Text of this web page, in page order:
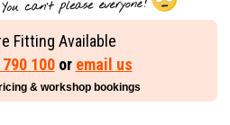
Fitting Available
100or email us
& workshop bookings